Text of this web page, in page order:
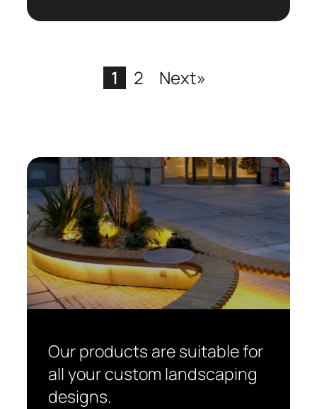
1 2 Next»
Our products are suitable for
all your custom landscaping
designs.